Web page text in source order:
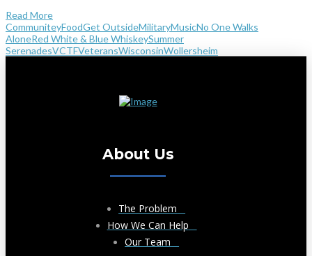
Read More
CommuniteyFoodGet OutsideMilitaryMusicNo One Walks
AloneRed White & Blue WhiskeySummer
SerenadesVCTFVeteransWisconsinWollersheim
About Us
The Problem
How We Can Help
Our Team